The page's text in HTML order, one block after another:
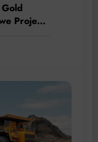
Project